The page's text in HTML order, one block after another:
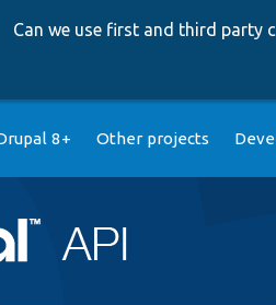
Can we use first and third party
8+ Other projects